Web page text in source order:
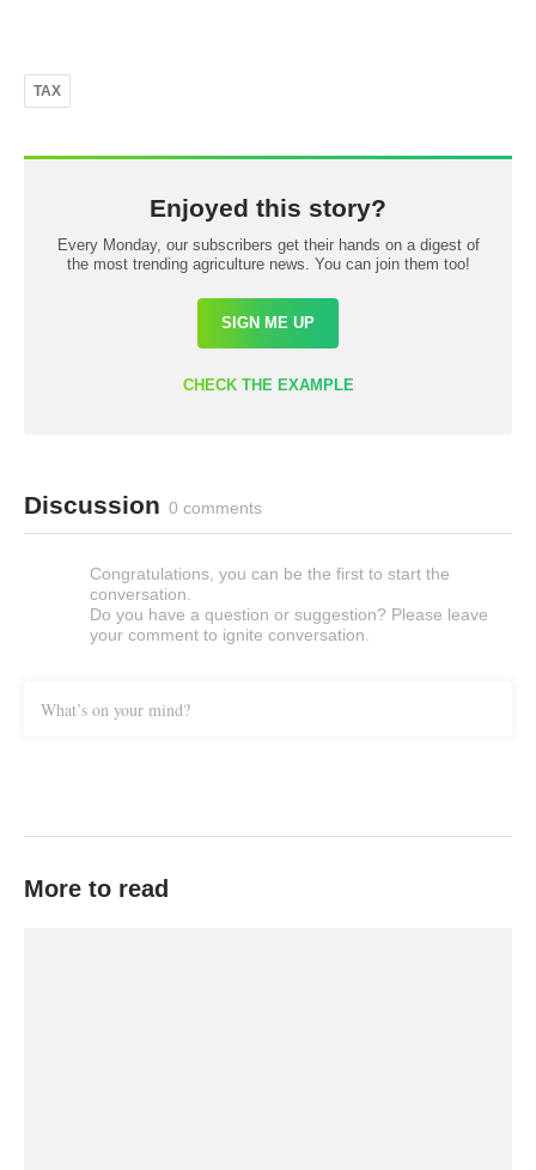
TAX
Enjoyed this story?
Every Monday, our subscribers get their hands on a digest of
the most trending agriculture news. You can join them too!
SIGN ME UP
CHECK THE EXAMPLE
Discussion 0 comments
Congratulations, you can be the first to start the
conversation.
Do you have a question or suggestion? Please leave
your comment to ignite conversation.
What’s on your mind?
More to read